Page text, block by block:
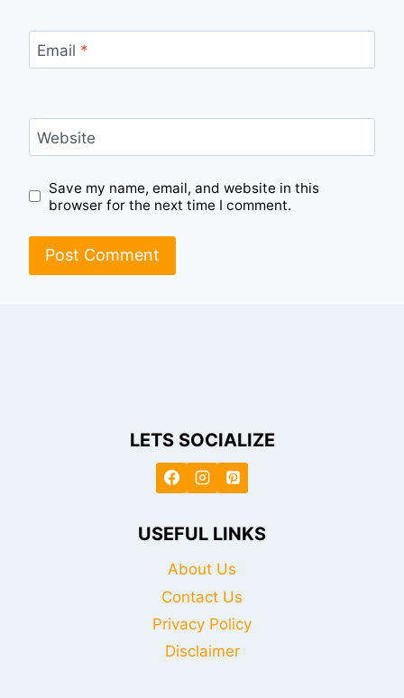
Email *
Website
Save my name, email, and website in this
browser for the next time I comment.
LETS SOCIALIZE
USEFUL LINKS
About Us
Contact Us
Privacy Policy
Disclaimer